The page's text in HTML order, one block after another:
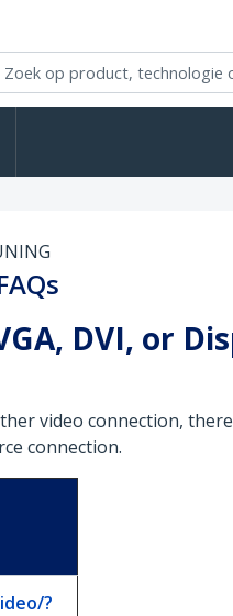
DVI, or
video connection,
connection.
?